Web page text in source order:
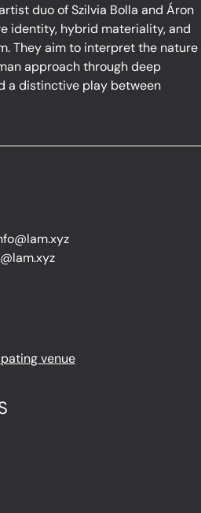
duo of Szilvia Bolla and Áron
identity, hybrid materiality, and
They aim to interpret the nature
approach through deep
a distinctive play between
venue